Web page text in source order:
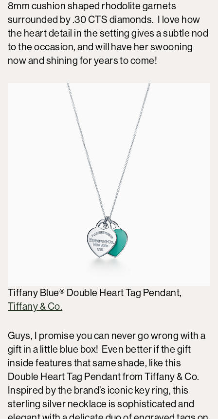
8mm cushion shaped rhodolite garnets
surrounded by .30 CTS diamonds. I love how
the heart detail in the setting gives a subtle nod
to the occasion, and will have her swooning
now and shining for years to come!
Tiffany Blue® Double Heart Tag Pendant,
Tiffany & Co.
Guys, I promise you can never go wrong with a
gift in a little blue box! Even better if the gift
inside features that same shade, like this
Double Heart Tag Pendant from Tiffany & Co.
Inspired by the brand’s iconic key ring, this
sterling silver necklace is sophisticated and